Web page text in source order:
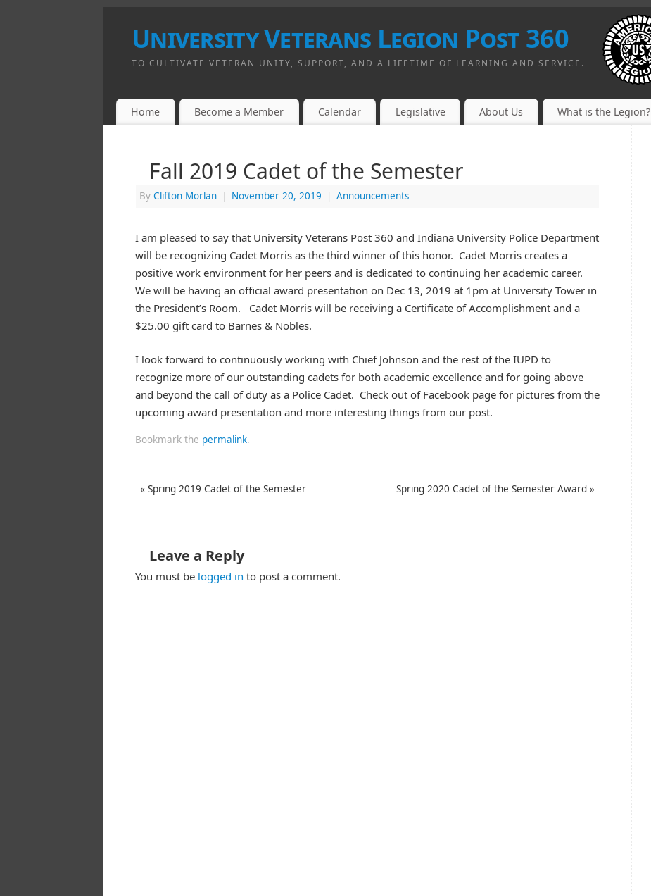
University Veterans Legion Post 360
TO CULTIVATE VETERAN UNITY, SUPPORT, AND A LIFETIME OF LEARNING AND SERVICE.
Home Become a Member Calendar Legislative About Us What is the Legion?
Fall 2019 Cadet of the Semester
By Clifton Morlan | November 20, 2019 | Announcements
I am pleased to say that University Veterans Post 360 and Indiana University Police Department
will be recognizing Cadet Morris as the third winner of this honor. Cadet Morris creates a
positive work environment for her peers and is dedicated to continuing her academic career.
We will be having an official award presentation on Dec 13, 2019 at 1pm at University Tower in
the President’s Room. Cadet Morris will be receiving a Certificate of Accomplishment and a
$25.00 gift card to Barnes & Nobles.
I look forward to continuously working with Chief Johnson and the rest of the IUPD to
recognize more of our outstanding cadets for both academic excellence and for going above
and beyond the call of duty as a Police Cadet. Check out of Facebook page for pictures from the
upcoming award presentation and more interesting things from our post.
Bookmark the permalink.
« Spring 2019 Cadet of the Semester Spring 2020 Cadet of the Semester Award»
Leave a Reply
You must be logged in to post a comment.